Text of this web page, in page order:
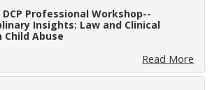
Professional Workshop--
Insights: Law and Clinical
Child Abuse
Read More